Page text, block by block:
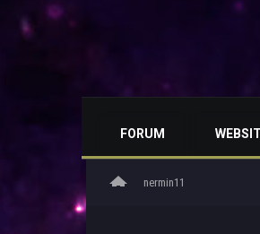
FORUM
home nermin11